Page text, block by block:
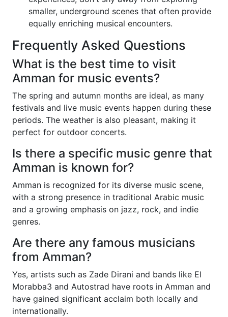
smaller, underground scenes that often provide
equally enriching musical encounters.
Frequently Asked Questions
What is the best time to visit
Amman for music events?
The spring and autumn months are ideal, as many
festivals and live music events happen during these
periods. The weather is also pleasant, making it
perfect for outdoor concerts.
Is there a specific music genre that
Amman is known for?
Amman is recognized for its diverse music scene,
with a strong presence in traditional Arabic music
and a growing emphasis on jazz, rock, and indie
genres.
Are there any famous musicians
from Amman?
Yes, artists such as Zade Dirani and bands like El
Morabba3 and Autostrad have roots in Amman and
have gained significant acclaim both locally and
internationally.